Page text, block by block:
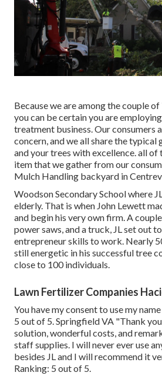
Because we are among the couple
you can be certain you are
treatment business. Our consumers
concern, and we all share the typical
and your trees with excellence. all of
item that we gather from our
Mulch Handling backyard in
Woodson Secondary School where
elderly. That is when John Lewett
and begin his very own firm. A
power saws, and a truck, JL set out
entrepreneur skills to work. Nearly
still energetic in his successful tree
close to 100 individuals.
Lawn Fertilizer Companies
You have my consent to use my
5 out of 5. Springfield VA "Thank
solution, wonderful costs, and
staff supplies. I will never ever use
besides JL and I will recommend it
Ranking: 5 out of 5.